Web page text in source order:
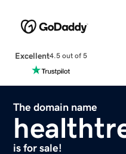
Excellent4.5 out of 5
The domain name
is for sale!